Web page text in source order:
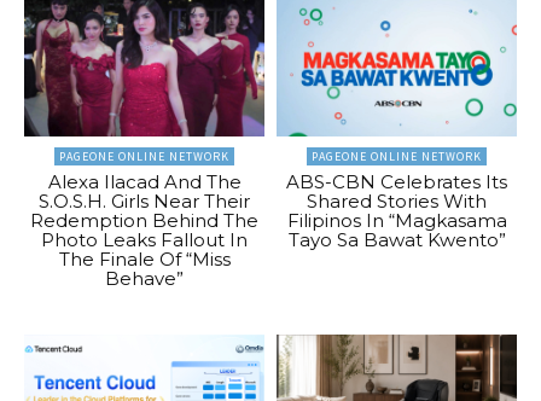
PAGEONE ONLINE NETWORK
Alexa Ilacad And The
S.O.S.H. Girls Near Their
Redemption Behind The
Photo Leaks Fallout In
The Finale Of “Miss
Behave”
PAGEONE ONLINE NETWORK
ABS-CBN Celebrates Its
Shared Stories With
Filipinos In “Magkasama
Tayo Sa Bawat Kwento”